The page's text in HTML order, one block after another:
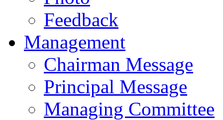
Feedback
Management
Chairman Message
Principal Message
Managing Committee